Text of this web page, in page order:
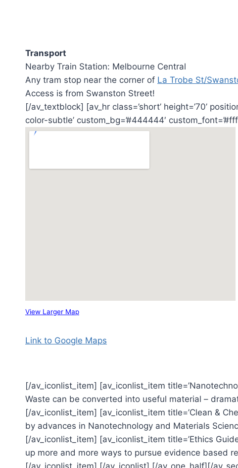
Transport
Nearby Train Station: Melbourne Central
Any tram stop near the corner of La Trobe St/
Access is from Swanston Street!
[/av_textblock] [av_hr class=’short’ height=’70’
color-subtle’ custom_bg=’#444444′
View Larger Map
Link to Google Maps
[/av_iconlist_item] [av_iconlist_item
Waste can be converted into useful material –
[/av_iconlist_item] [av_iconlist_item title=’Clean &
by advances in Nanotechnology and Materials
[/av_iconlist_item] [av_iconlist_item title=’Ethics
up more and more ways to pursue evidence based
[/av_iconlist_item] [/av_iconlist] [/av_one_half][/